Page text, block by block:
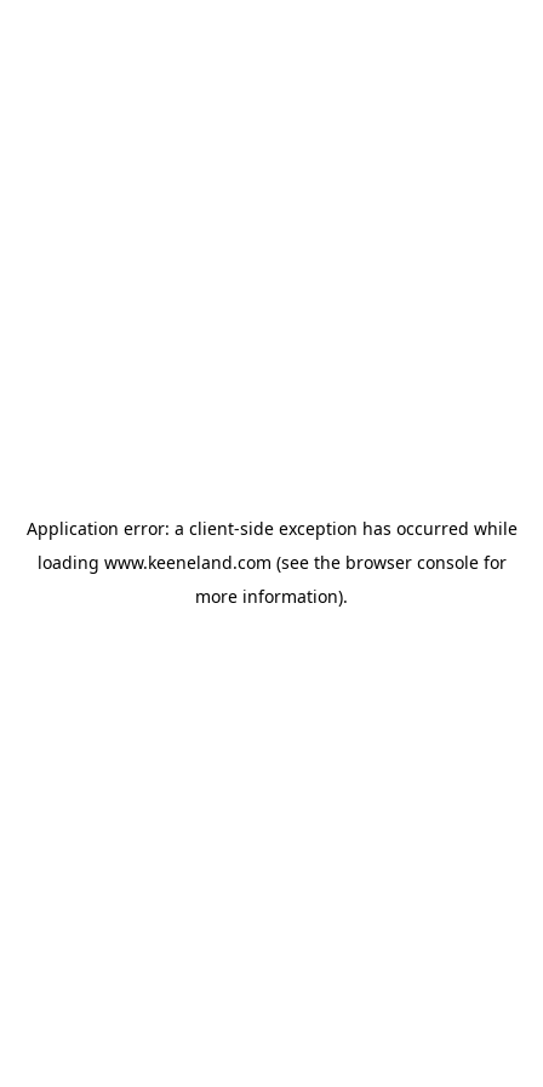
Application error: a client-side exception has occurred while
loading www.keeneland.com (see the browser consolefor
more information).